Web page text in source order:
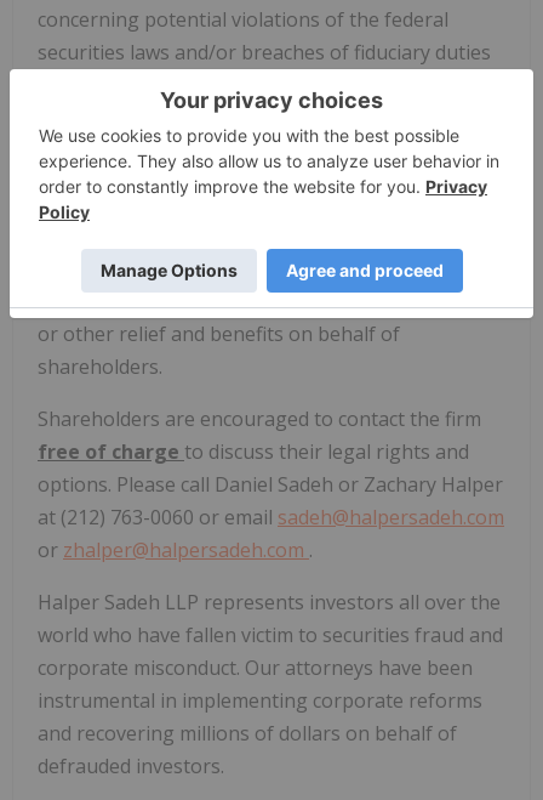
concerning potential violations of the federal
securities laws and/or breaches of fiduciary duties
relating to its sale to Pfizer Inc. for $18.50 per
If you are a Trillium shareholder,
click here to learn more about your rights and
options.
consideration, additional disclosures and
information concerning the proposed transaction,
or other relief and benefits on behalf of
shareholders.
Shareholders are encouraged to contact the firm
free of charge to discuss their legal rights and
options. Please call Daniel Sadeh or Zachary Halper
at (212) 763-0060 or email sadeh@halpersadeh.com
or zhalper@halpersadeh.com .
Halper Sadeh LLP represents investors all over the
world who have fallen victim to securities fraud and
corporate misconduct. Our attorneys have been
instrumental in implementing corporate reforms
and recovering millions of dollars on behalf of
defrauded investors.